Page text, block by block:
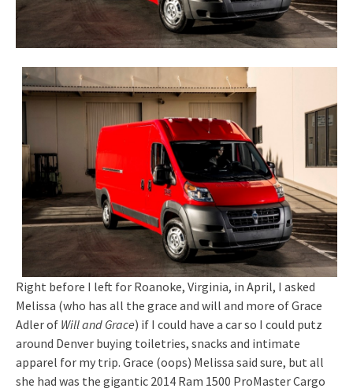
Right before I left for Roanoke, Virginia, in April, I asked
Melissa (who has all the grace and will and more of Grace
Adler of Will and Grace) if I could have a car so I could putz
around Denver buying toiletries, snacks and intimate
apparel for my trip. Grace (oops) Melissa said sure, but all
she had was the gigantic 2014 Ram 1500 ProMaster Cargo